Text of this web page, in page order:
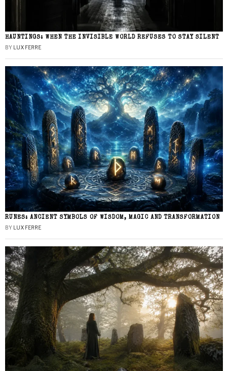
HAUNTINGS: WHEN THE INVISIBLE WORLD REFUSES TO STAY SILENT
BY LUX FERRE
RUNES: ANCIENT SYMBOLS OF WISDOM, MAGIC AND TRANSFORMATION
BY LUX FERRE